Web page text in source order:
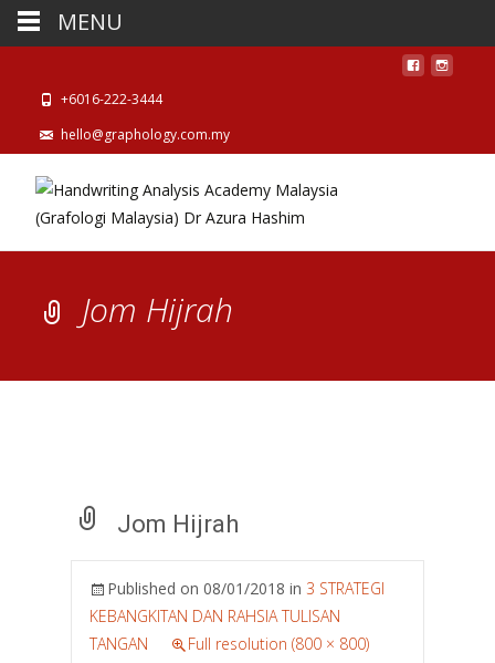
+6016-222-3444
hello@graphology.com.my
Jom Hijrah
Jom Hijrah
Published on 08/01/2018 in 3 STRATEGI
KEBANGKITAN DAN RAHSIA TULISAN
TANGAN
Full resolution (800 × 800)
MENU